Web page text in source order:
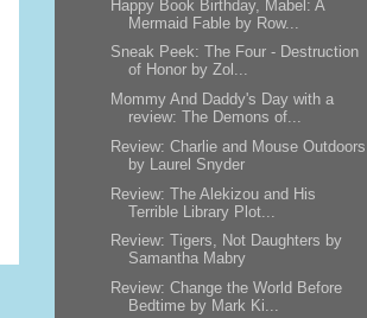
Happy Book Birthday, Mabel: A
Mermaid Fable by Row...
Sneak Peek: The Four - Destruction
of Honor by Zol...
Mommy And Daddy's Day with a
review: The Demons of...
Review: Charlie and Mouse Outdoors
by Laurel Snyder
Review: The Alekizou and His
Terrible Library Plot...
Review: Tigers, Not Daughters by
Samantha Mabry
Review: Change the World Before
Bedtime by Mark Ki...